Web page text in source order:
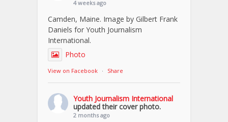
4 weeks ago
Camden, Maine. Image by Gilbert Frank
Daniels for Youth Journalism
International.
Photo
View on Facebook · Share
Youth Journalism International
updated their cover photo.
2 months ago